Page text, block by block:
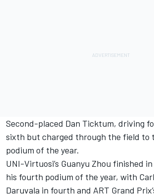
Second-placed Dan Ticktum, driving
sixth but charged through the field to
podium of the year.
UNI-Virtuosi’s Guanyu Zhou finished
his fourth podium of the year, with
Daruvala in fourth and ART Grand